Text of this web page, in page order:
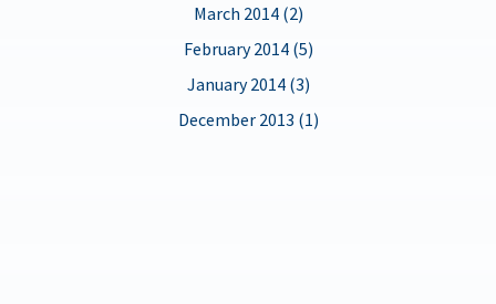
March 2014 (2)
February 2014 (5)
January 2014 (3)
December 2013 (1)